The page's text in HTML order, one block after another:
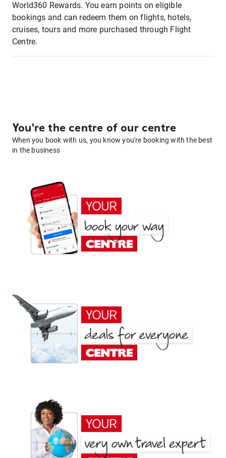
World360 Rewards. You earn points on eligible
bookings and can redeem them on flights, hotels,
cruises, tours and more purchased through Flight
Centre.
You're the centre of our centre
When you book with us, you know you're booking with the best
in the business